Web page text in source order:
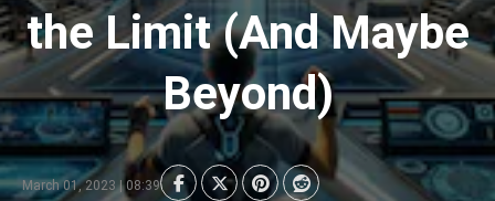
the Limit (And Maybe
Beyond)
March 01, 2023 | 08:39